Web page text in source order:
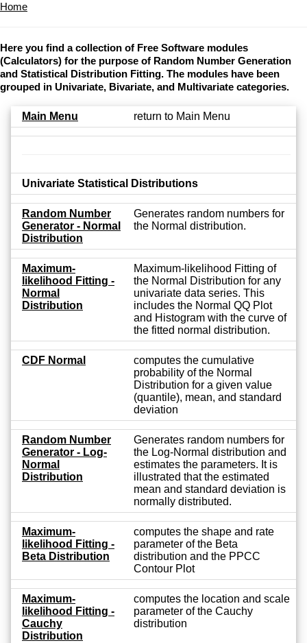
Home
Here you find a collection of Free Software modules
(Calculators) for the purpose of Random Number Generation
and Statistical Distribution Fitting. The modules have been
grouped in Univariate, Bivariate, and Multivariate categories.
Main Menu return to Main Menu
Univariate Statistical Distributions
Random Number
Generator - Normal
Distribution
Generates random numbers for
the Normal distribution.
Maximum-
likelihood Fitting -
Normal
Distribution
Maximum-likelihood Fitting of
the Normal Distribution for any
univariate data series. This
includes the Normal QQ Plot
and Histogram with the curve of
the fitted normal distribution.
CDF Normal
computes the cumulative
probability of the Normal
Distribution for a given value
(quantile), mean, and standard
deviation
Random Number
Generator - Log-
Normal
Distribution
Generates random numbers for
the Log-Normal distribution and
estimates the parameters. It is
illustrated that the estimated
mean and standard deviation is
normally distributed.
Maximum-
likelihood Fitting -
Beta Distribution
computes the shape and rate
parameter of the Beta
distribution and the PPCC
Contour Plot
Maximum-
likelihood Fitting -
Cauchy
Distribution
computes the location and scale
parameter of the Cauchy
distribution